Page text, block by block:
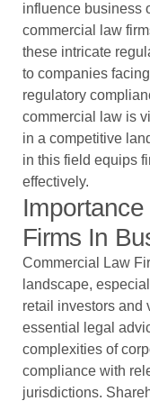
influence business
commercial law
these intricate
to companies
regulatory
commercial law is
in a competitive
in this field equips
effectively.
Firms In
Commercial Law
landscape,
retail investors and
essential legal
complexities of
compliance with
jurisdictions.